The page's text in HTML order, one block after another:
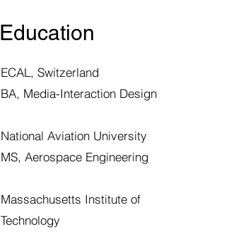
Education
ECAL, Switzerland
BA, Media-Interaction Design
National Aviation University
MS, Aerospace Engineering
Massachusetts Institute of
Technology